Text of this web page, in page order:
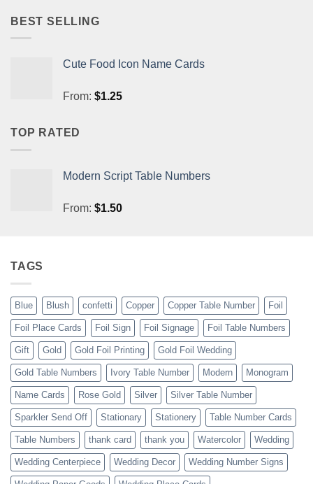
BEST SELLING
Cute Food Icon Name Cards
From: $1.25
TOP RATED
Modern Script Table Numbers
From: $1.50
TAGS
Blue Blush confetti Copper Copper Table Number Foil
Foil Place Cards Foil Sign Foil Signage Foil Table Numbers
Gift Gold Gold Foil Printing Gold Foil Wedding
Gold Table Numbers Ivory Table Number Modern Monogram
Name Cards Rose Gold Silver Silver Table Number
Sparkler Send Off Stationary Stationery Table Number Cards
Table Numbers thank card thank you Watercolor Wedding
Wedding Centerpiece Wedding Decor Wedding Number Signs